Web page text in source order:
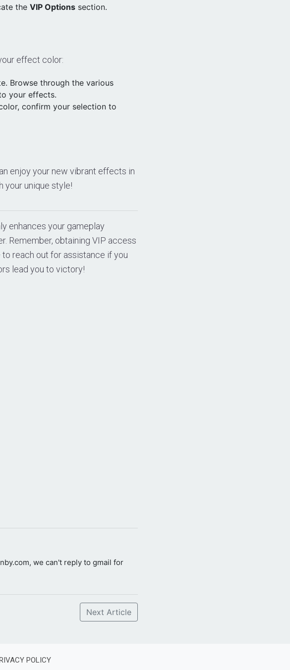
the VIP Options section.
effect color:
Browse through the various
your effects.
confirm your selection to
enjoy your new vibrant effects in
your unique style!
enhances your gameplay
Remember, obtaining VIP access
reach out for assistance if you
lead you to victory!
, we can't reply to gmail for
Next Article
POLICY